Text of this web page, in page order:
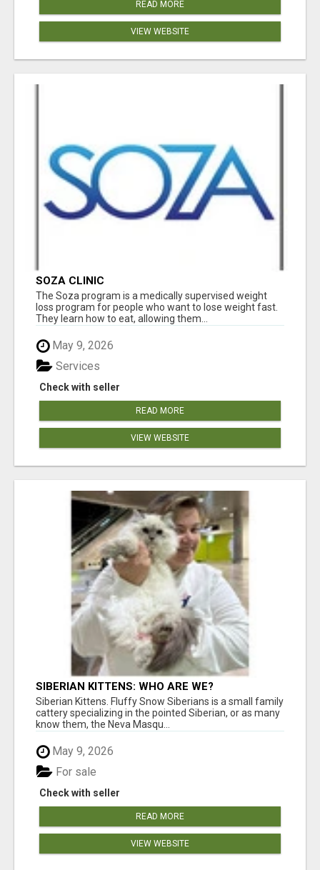
READ MORE
VIEW WEBSITE
SOZA CLINIC
The Soza program is a medically supervised weight
loss program for people who want to lose weight fast.
They learn how to eat, allowing them...
May 9, 2026
Check with seller
Services
READ MORE
VIEW WEBSITE
SIBERIAN KITTENS: WHO ARE WE?
Siberian Kittens. Fluffy Snow Siberians is a small family
cattery specializing in the pointed Siberian, or as many
know them, the Neva Masqu...
May 9, 2026
Check with seller
For sale
READ MORE
VIEW WEBSITE